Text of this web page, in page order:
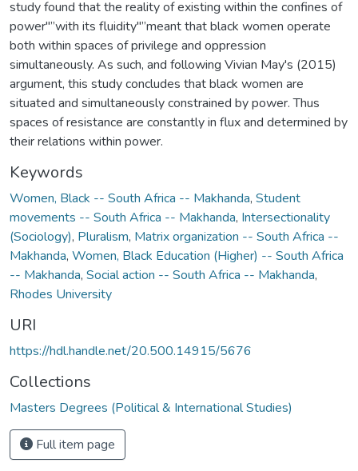
study found that the reality of existing within the confines of
power"”with its fluidity"”meant that black women operate
both within spaces of privilege and oppression
simultaneously. As such, and following Vivian May's (2015)
argument, this study concludes that black women are
situated and simultaneously constrained by power. Thus
spaces of resistance are constantly in flux and determined by
their relations within power.
Keywords
Women, Black -- South Africa -- Makhanda, Student
movements -- South Africa -- Makhanda, Intersectionality
(Sociology), Pluralism, Matrix organization -- South Africa --
Makhanda, Women, Black Education (Higher) -- South Africa
-- Makhanda, Social action -- South Africa -- Makhanda,
Rhodes University
URI
https://hdl.handle.net/20.500.14915/5676
Collections
Masters Degrees (Political & International Studies)
Full item page